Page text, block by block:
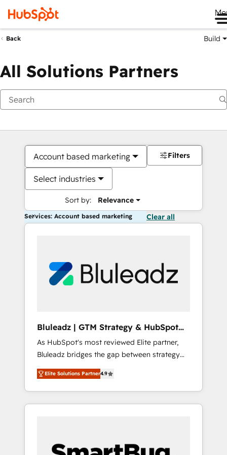
Back Build
All Solutions Partners
Account based marketing
Select industries
Sort by: Relevance
Filters
Services: Account based marketing Clear all
Bluleadz | GTM Strategy & HubSpot
Implementation
As HubSpot's most reviewed Elite partner,
Bluleadz bridges the gap between strategy
and execution. We don't just "set up tools" —
we install the GTM Operating System (GTM
OS) to align your leadership and engineer a
portal that drives predictable revenue
and Story to stop "accelerating a mess." ⚙️
Elite Solutions Partner4.9